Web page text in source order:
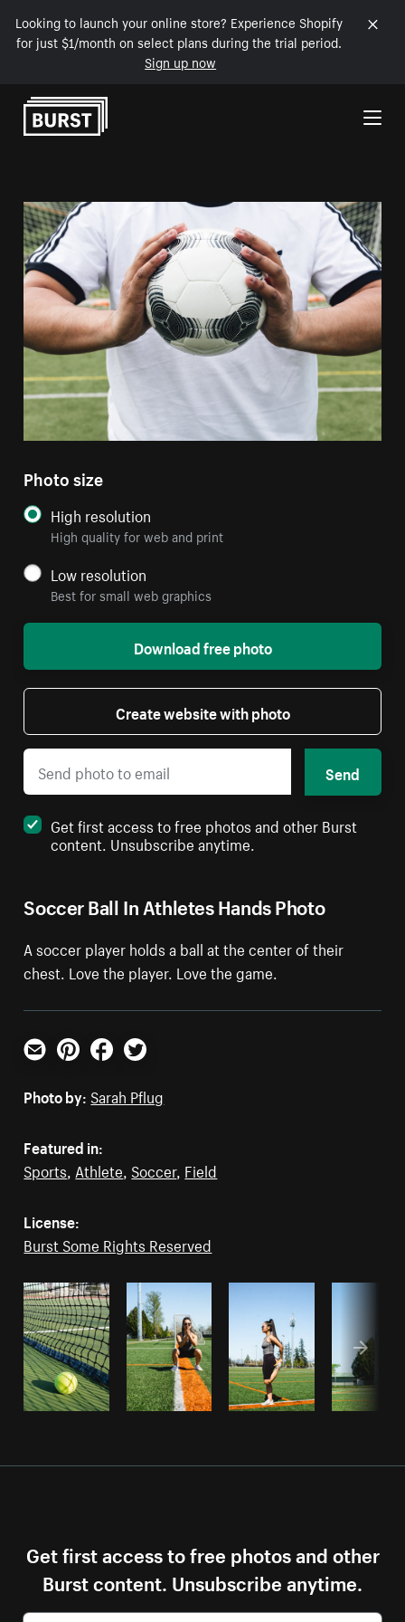
Looking to launch your online store? Experience Shopify
for just $1/month on select plans during the trial period.
Sign up now
Skip to Content
Soccer Ball In Athletes Hands Photo
A soccer player holds a ball at the center of their
chest. Love the player. Love the game.
Photo size
High resolution
High quality for web and print
Low resolution
Best for small web graphics
Download free photo
Create website with photo
Send
Get first access to free photos and other Burst
content. Unsubscribe anytime.
Email PinterestFacebookTwitter
Photo by: Sarah Pflug
Featured in:
Sports, Athlete, Soccer, Field
License:
Burst Some Rights Reserved
Get first access to free photos and other
Burst content. Unsubscribe anytime.